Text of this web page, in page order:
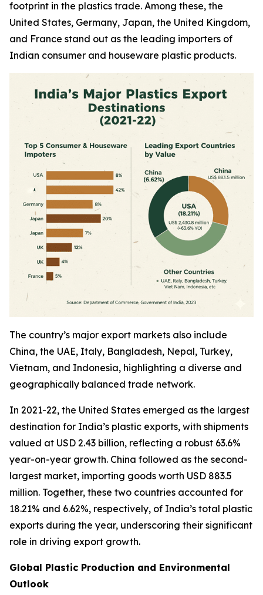
footprint in the plastics trade. Among these, the
United States, Germany, Japan, the United Kingdom,
and France stand out as the leading importers of
Indian consumer and houseware plastic products.
The country’s major export markets also include
China, the UAE, Italy, Bangladesh, Nepal, Turkey,
Vietnam, and Indonesia, highlighting a diverse and
geographically balanced trade network.
In 2021-22, the United States emerged as the largest
destination for India’s plastic exports, with shipments
valued at USD 2.43 billion, reflecting a robust 63.6%
year-on-year growth. China followed as the second-
largest market, importing goods worth USD 883.5
million. Together, these two countries accounted for
18.21% and 6.62%, respectively, of India’s total plastic
exports during the year, underscoring their significant
role in driving export growth.
Global Plastic Production and Environmental
Outlook